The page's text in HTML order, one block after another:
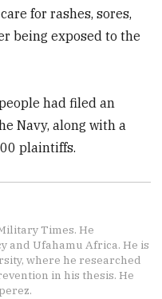
for rashes, sores,
being exposed to the
had filed an
Navy, along with a
plaintiffs.
Times. He
and Ufahamu Africa. He is
where he researched
in his thesis. He